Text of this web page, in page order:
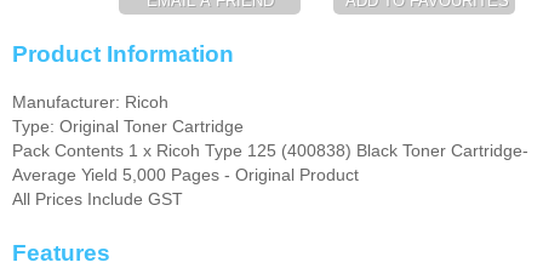
Product Information
Manufacturer: Ricoh
Type: Original Toner Cartridge
Pack Contents 1 x Ricoh Type 125 (400838) Black Toner Cartridge-
Average Yield 5,000 Pages - Original Product
All Prices Include GST
Features